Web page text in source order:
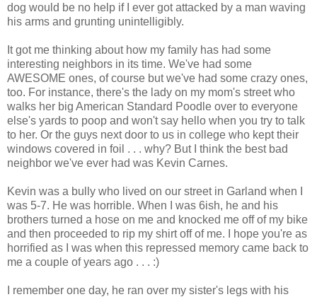
dog would be no help if I ever got attacked by a man waving
his arms and grunting unintelligibly.
It got me thinking about how my family has had some
interesting neighbors in its time. We've had some
AWESOME ones, of course but we've had some crazy ones,
too. For instance, there's the lady on my mom's street who
walks her big American Standard Poodle over to everyone
else's yards to poop and won't say hello when you try to talk
to her. Or the guys next door to us in college who kept their
windows covered in foil . . . why? But I think the best bad
neighbor we've ever had was Kevin Carnes.
Kevin was a bully who lived on our street in Garland when I
was 5-7. He was horrible. When I was 6ish, he and his
brothers turned a hose on me and knocked me off of my bike
and then proceeded to rip my shirt off of me. I hope you're as
horrified as I was when this repressed memory came back to
me a couple of years ago . . . :)
I remember one day, he ran over my sister's legs with his